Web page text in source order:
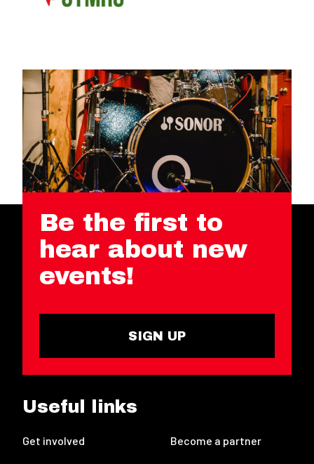
Be the first to
hear about new
events!
SIGN UP
Useful links
Get involved Become a partner